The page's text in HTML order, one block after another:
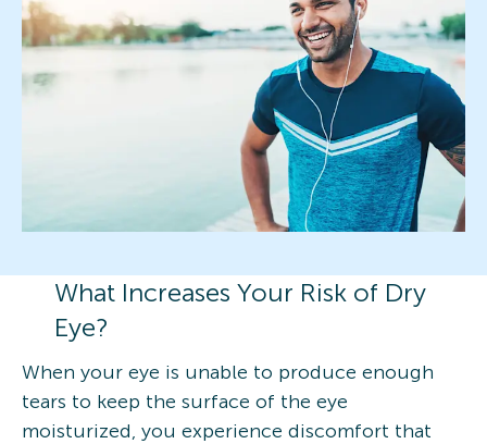
What Increases Your Risk of Dry
Eye?
When your eye is unable to produce enough
tears to keep the surface of the eye
moisturized, you experience discomfort that